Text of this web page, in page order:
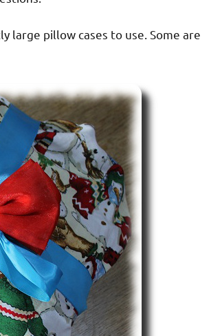
large pillow cases to use. Some are